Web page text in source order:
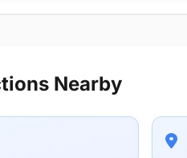
Nearby